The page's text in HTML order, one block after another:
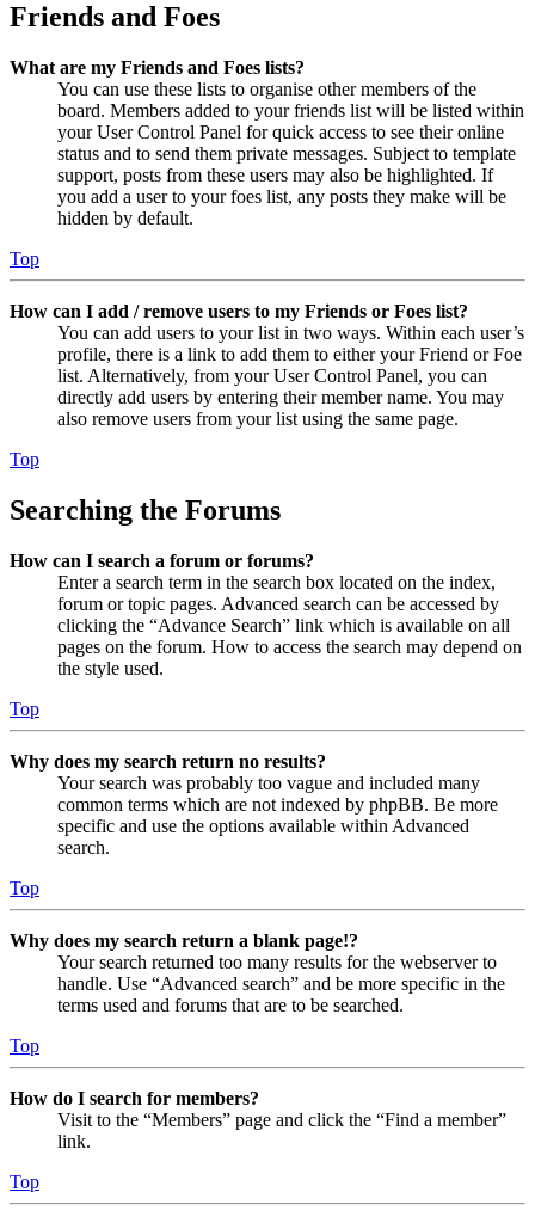
Friends and Foes
What are my Friends and Foes lists?
You can use these lists to organise other members of the
board. Members added to your friends list will be listed within
your User Control Panel for quick access to see their online
status and to send them private messages. Subject to template
support, posts from these users may also be highlighted. If
you add a user to your foes list, any posts they make will be
hidden by default.
Top
How can I add / remove users to my Friends or Foes list?
You can add users to your list in two ways. Within each user’s
profile, there is a link to add them to either your Friend or Foe
list. Alternatively, from your User Control Panel, you can
directly add users by entering their member name. You may
also remove users from your list using the same page.
Top
Searching the Forums
How can I search a forum or forums?
Enter a search term in the search box located on the index,
forum or topic pages. Advanced search can be accessed by
clicking the “Advance Search” link which is available on all
pages on the forum. How to access the search may depend on
the style used.
Top
Why does my search return no results?
Your search was probably too vague and included many
common terms which are not indexed by phpBB. Be more
specific and use the options available within Advanced
search.
Top
Why does my search return a blank page!?
Your search returned too many results for the webserver to
handle. Use “Advanced search” and be more specific in the
terms used and forums that are to be searched.
Top
How do I search for members?
Visit to the “Members” page and click the “Find a member”
link.
Top